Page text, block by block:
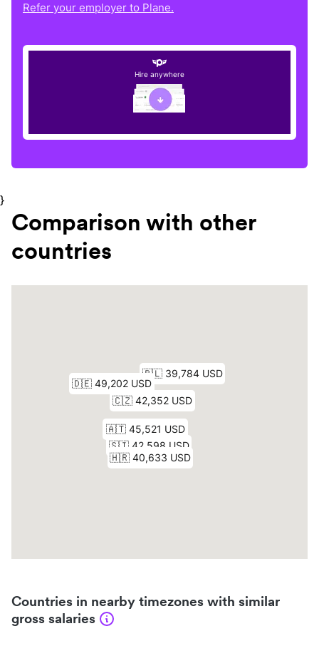
Refer your employer to Plane.
Hire anywhere
}
Comparison with other
countries
Countries in nearby timezones with similar
gross salaries